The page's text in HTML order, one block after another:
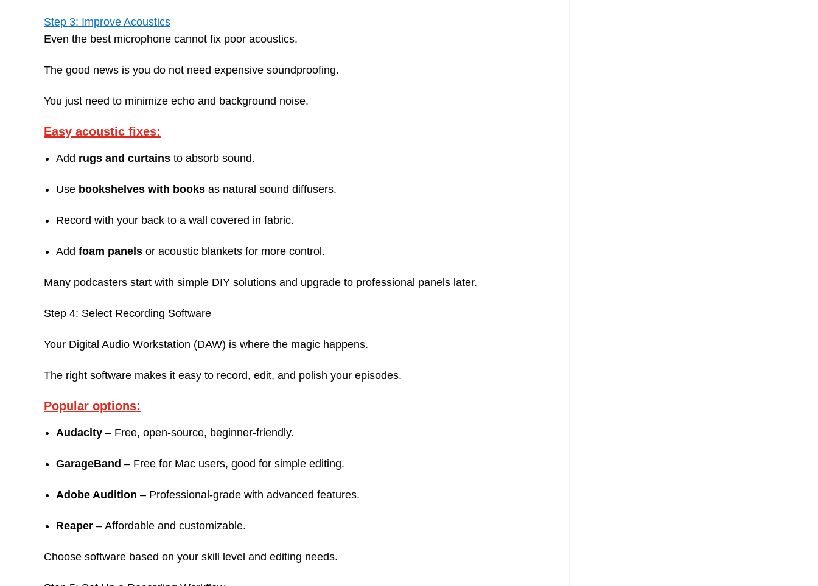
Step 3: Improve Acoustics
Even the best microphone cannot fix poor acoustics.
The good news is you do not need expensive soundproofing.
You just need to minimize echo and background noise.
Easy acoustic fixes:
Add rugs and curtains to absorb sound.
Use bookshelves with books as natural sound diffusers.
Record with your back to a wall covered in fabric.
Add foam panels or acoustic blankets for more control.
Many podcasters start with simple DIY solutions and upgrade to professional panels later.
Step 4: Select Recording Software
Your Digital Audio Workstation (DAW) is where the magic happens.
The right software makes it easy to record, edit, and polish your episodes.
Popular options:
Audacity – Free, open-source, beginner-friendly.
GarageBand – Free for Mac users, good for simple editing.
Adobe Audition – Professional-grade with advanced features.
Reaper – Affordable and customizable.
Choose software based on your skill level and editing needs.